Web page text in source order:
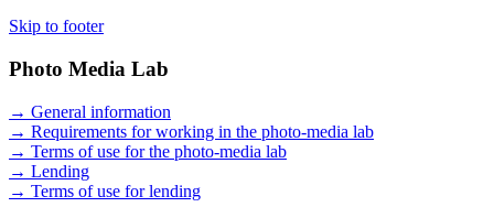
Skip to footer
Photo Media Lab
→ General information
→ Requirements for working in the photo-media lab
→ Terms of use for the photo-media lab
→ Lending
→ Terms of use for lending